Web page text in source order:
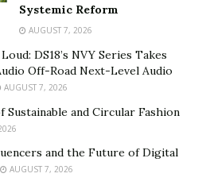
they address these
keep encountering the same
difficulty trusting their team,
or constantly feeling they
results through
Systemic Reform
AUGUST 7, 2026
DS18’s NVY Series Takes
Off-Road Next-Level Audio
AUGUST 7, 2026
Sustainable and Circular Fashion
and the Future of Digital
AUGUST 7, 2026